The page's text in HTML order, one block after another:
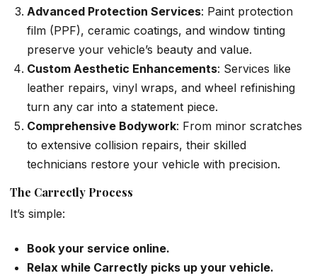
Advanced Protection Services: Paint protection
film (PPF), ceramic coatings, and window tinting
preserve your vehicle’s beauty and value.
Custom Aesthetic Enhancements: Services like
leather repairs, vinyl wraps, and wheel refinishing
turn any car into a statement piece.
Comprehensive Bodywork: From minor scratches
to extensive collision repairs, their skilled
technicians restore your vehicle with precision.
The Carrectly Process
It’s simple:
Book your service online.
Relax while Carrectly picks up your vehicle.